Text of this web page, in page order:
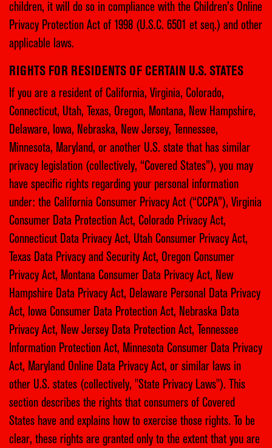
children, it will do so in compliance with the Children’s Online
Privacy Protection Act of 1998 (U.S.C. 6501 et seq.) and other
applicable laws.
RIGHTS FOR RESIDENTS OF CERTAIN U.S. STATES
If you are a resident of California, Virginia, Colorado,
Connecticut, Utah, Texas, Oregon, Montana, New Hampshire,
Delaware, Iowa, Nebraska, New Jersey, Tennessee,
Minnesota, Maryland, or another U.S. state that has similar
privacy legislation (collectively, “Covered States”), you may
have specific rights regarding your personal information
under: the California Consumer Privacy Act (“CCPA”), Virginia
Consumer Data Protection Act, Colorado Privacy Act,
Connecticut Data Privacy Act, Utah Consumer Privacy Act,
Texas Data Privacy and Security Act, Oregon Consumer
Privacy Act, Montana Consumer Data Privacy Act, New
Hampshire Data Privacy Act, Delaware Personal Data Privacy
Act, Iowa Consumer Data Protection Act, Nebraska Data
Privacy Act, New Jersey Data Protection Act, Tennessee
Information Protection Act, Minnesota Consumer Data Privacy
Act, Maryland Online Data Privacy Act, or similar laws in
other U.S. states (collectively, "State Privacy Laws"). This
section describes the rights that consumers of Covered
States have and explains how to exercise those rights. To be
clear, these rights are granted only to the extent that you are